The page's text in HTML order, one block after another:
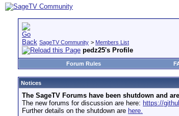
SageTV Community > Members List
pedz25's Profile
Forum Rules
Notices
The SageTV Forums have been shutdown and
The new forums for discussion are here: https://
Further details on the shutdown are here.